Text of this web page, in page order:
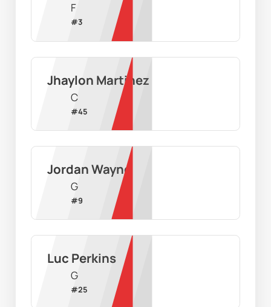
F
#3
Jhaylon Martinez
C
#45
Jordan Wayne
G
#9
Luc Perkins
G
#25